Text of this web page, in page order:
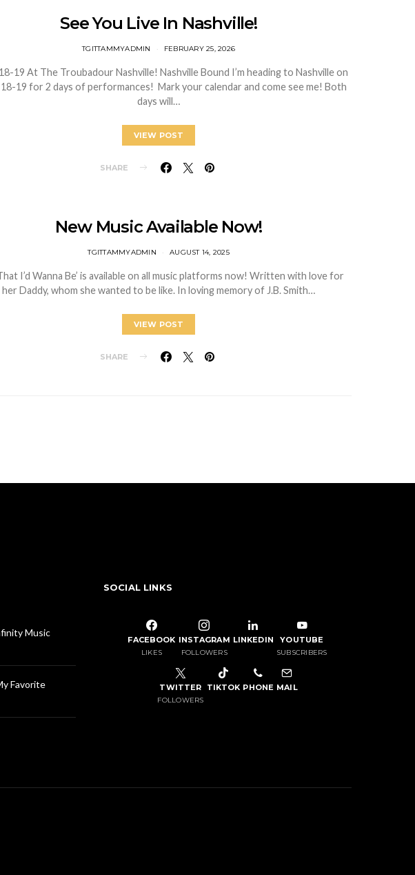
See You Live In Nashville!
TGITTAMMYADMIN FEBRUARY 25, 2026
19 At The Troubadour Nashville! Nashville Bound I’m heading to Nashville on
19 for 2 days of performances! Mark your calendar and come see me! Both
days will…
VIEW POST
SHARE
New Music Available Now!
TGITTAMMYADMIN AUGUST 14, 2025
I’d Wanna Be’ is available on all music platforms now! Written with love for
her Daddy, whom she wanted to be like. In loving memory of J.B. Smith…
VIEW POST
SHARE
Music
Favorite
SOCIAL LINKS
FACEBOOK
LIKES
INSTAGRAM
FOLLOWERS
LINKEDIN YOUTUBE
SUBSCRIBERS
TWITTER
FOLLOWERS
TIKTOK PHONE MAIL